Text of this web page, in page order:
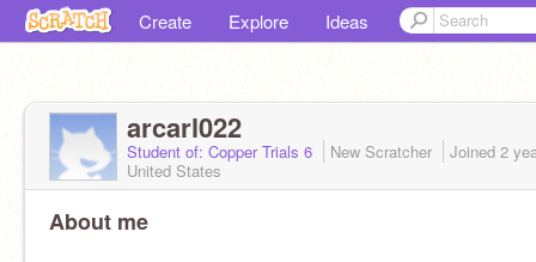
Create Explore Ideas
arcarl022
Student of: Copper Trials 6 New Scratcher Joined 2
United States
About me